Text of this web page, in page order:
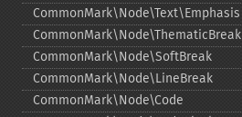
CommonMark\Node\Text\Emphasis
CommonMark\Node\ThematicBreak
CommonMark\Node\SoftBreak
CommonMark\Node\LineBreak
CommonMark\Node\Code